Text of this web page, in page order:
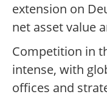
extension on
net asset value
Competition in
intense, with
offices and